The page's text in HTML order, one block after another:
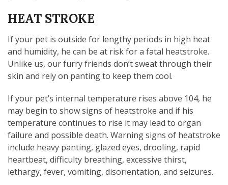
HEAT STROKE
If your pet is outside for lengthy periods in high heat
and humidity, he can be at risk for a fatal heatstroke.
Unlike us, our furry friends don’t sweat through their
skin and rely on panting to keep them cool.
If your pet’s internal temperature rises above 104, he
may begin to show signs of heatstroke and if his
temperature continues to rise it may lead to organ
failure and possible death. Warning signs of heatstroke
include heavy panting, glazed eyes, drooling, rapid
heartbeat, difficulty breathing, excessive thirst,
lethargy, fever, vomiting, disorientation, and seizures.